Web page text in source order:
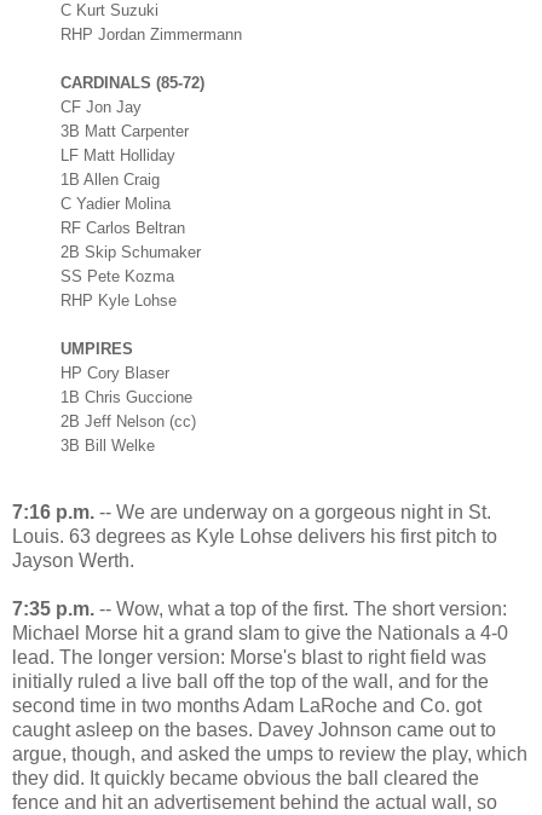
C Kurt Suzuki
RHP Jordan Zimmermann
CARDINALS (85-72)
CF Jon Jay
3B Matt Carpenter
LF Matt Holliday
1B Allen Craig
C Yadier Molina
RF Carlos Beltran
2B Skip Schumaker
SS Pete Kozma
RHP Kyle Lohse
UMPIRES
HP Cory Blaser
1B Chris Guccione
2B Jeff Nelson (cc)
3B Bill Welke
7:16 p.m. -- We are underway on a gorgeous night in St.
Louis. 63 degrees as Kyle Lohse delivers his first pitch to
Jayson Werth.
7:35 p.m. -- Wow, what a top of the first. The short version:
Michael Morse hit a grand slam to give the Nationals a 4-0
lead. The longer version: Morse's blast to right field was
initially ruled a live ball off the top of the wall, and for the
second time in two months Adam LaRoche and Co. got
caught asleep on the bases. Davey Johnson came out to
argue, though, and asked the umps to review the play, which
they did. It quickly became obvious the ball cleared the
fence and hit an advertisement behind the actual wall, so